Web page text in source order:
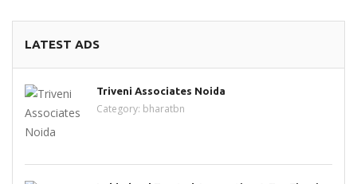
LATEST ADS
Triveni Associates Noida
Category: bharatbn